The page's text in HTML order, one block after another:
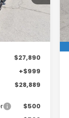
$27,890
+$999
$28,889
$500